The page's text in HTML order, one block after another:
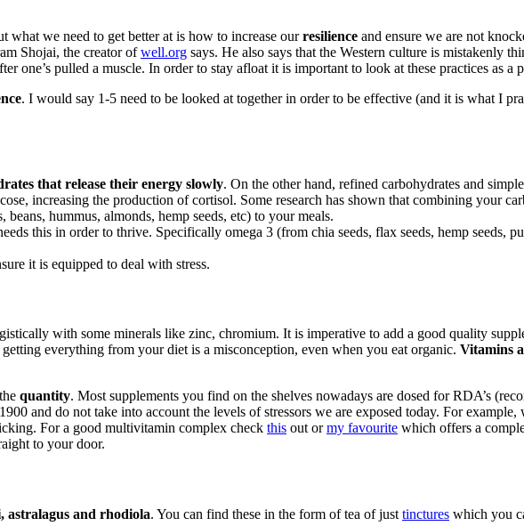
what we need to get better at is how to increase ourresilience and ensure we are not
Shojai, the creator ofwell.org says. He also says that the Western culture is mistakenly
one’s pulled a muscle. In order to stay afloat it is important to look at these practices as a
. I would say 1-5 need to be looked at together in order to be effective (and it is what I
that release their energy slowly. On the other hand, refined carbohydrates and
increasing the production of cortisol. Some research has shown that combining your
hummus, almonds, hemp seeds, etc) to your meals.
this in order to thrive. Specifically omega 3 (from chia seeds, flax seeds, hemp seeds,
it is equipped to deal with stress.
with some minerals like zinc, chromium. It is imperative to add a good quality
everything from your diet is a misconception, even when you eat organic. Vitamins
quantity. Most supplements you find on the shelves nowadays are dosed for RDA’s
and do not take into account the levels of stressors we are exposed today. For
For a good multivitamin complex check this out ormy favourite which offers a
to your door.
astralagus and rhodiola. You can find these in the form of tea of just tinctures which you